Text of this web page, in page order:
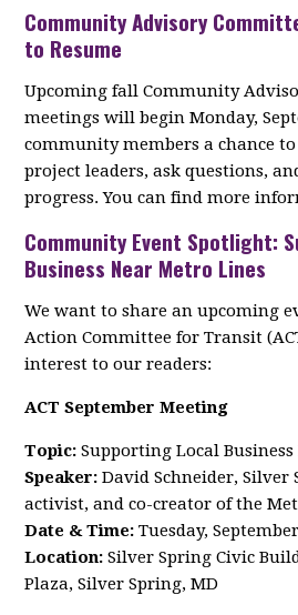
Community Advisory
to Resume
Upcoming fall Community
meetings will begin Monday,
community members a chance
project leaders, ask questions,
progress. You can find more
Community Event Spotlight:
Business Near Metro Lines
We want to share an upcoming
Action Committee for Transit
interest to our readers:
ACT September Meeting
Topic: Supporting Local
Speaker: David Schneider, Silver
activist, and co-creator of the
Date & Time: Tuesday,
Location: Silver Spring Civic
Plaza, Silver Spring, MD